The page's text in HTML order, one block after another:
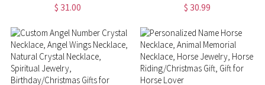
Family Jewelry,
Christmas/Birthday Gift, Gift for
Grandma/Granddaughter
$ 31.00
Holder, Bag Accessory,
$ 30.99